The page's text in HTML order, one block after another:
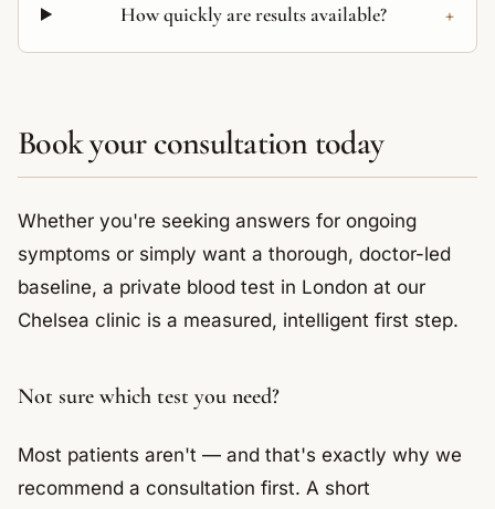
How quickly are results available? +
Book your consultation today
Whether you're seeking answers for ongoing
symptoms or simply want a thorough, doctor-led
baseline, a private blood test in London at our
Chelsea clinic is a measured, intelligent first step.
Not sure which test you need?
Most patients aren't — and that's exactly why we
recommend a consultation first. A short